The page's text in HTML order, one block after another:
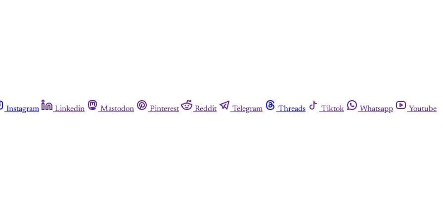
Instagram Linkedin Mastodon Pinterest Reddit Telegram Threads Tiktok Whatsapp Youtube